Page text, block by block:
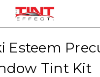
Esteem
Tint Kit